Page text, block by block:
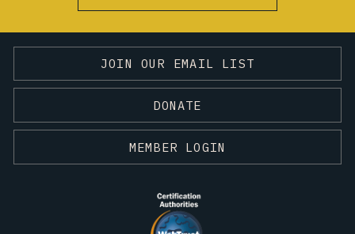
JOIN OUR EMAIL LIST
DONATE
MEMBER LOGIN